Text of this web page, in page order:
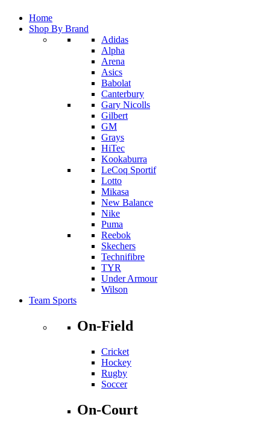
Home
Shop By Brand
Adidas
Alpha
Arena
Asics
Babolat
Canterbury
Gary Nicolls
Gilbert
GM
Grays
HiTec
Kookaburra
LeCoq Sportif
Lotto
Mikasa
New Balance
Nike
Puma
Reebok
Skechers
Technifibre
TYR
Under Armour
Wilson
Team Sports
On-Field
Cricket
Hockey
Rugby
Soccer
On-Court